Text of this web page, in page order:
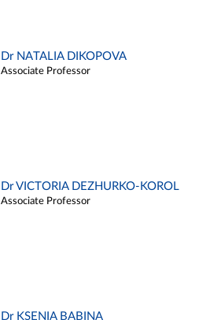
Dr NATALIA DIKOPOVA
Associate Professor
Dr VICTORIA DEZHURKO-KOROL
Associate Professor
Dr KSENIA BABINA